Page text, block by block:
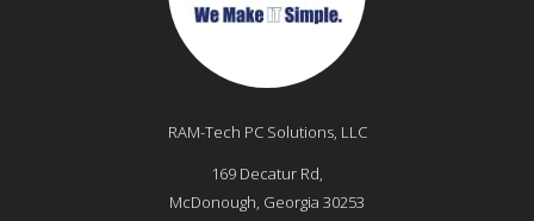
RAM-Tech PC Solutions, LLC
169 Decatur Rd,
McDonough, Georgia 30253